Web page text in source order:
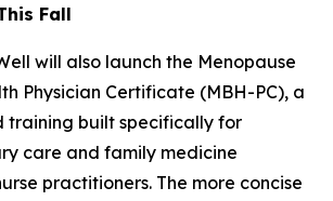
Fall
will also launch the Menopause
Physician Certificate (MBH-PC), a
training built specifically for
care and family medicine
practitioners. The more concise